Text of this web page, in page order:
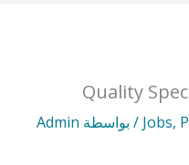
Quality
Jobs, / بواسطة Admin